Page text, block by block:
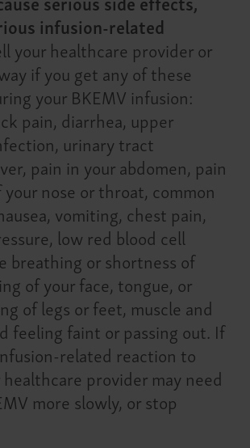
infusion-related
your healthcare provider or
if you get any of these
your BKEMV infusion:
pain, diarrhea, upper
urinary tract
pain in your abdomen, pain
nose or throat, common
vomiting, chest pain,
low red blood cell
breathing or shortness of
of your face, tongue, or
of legs or feet, muscle and
feeling faint or passing out. If
related reaction to
healthcare provider may need
more slowly, or stop